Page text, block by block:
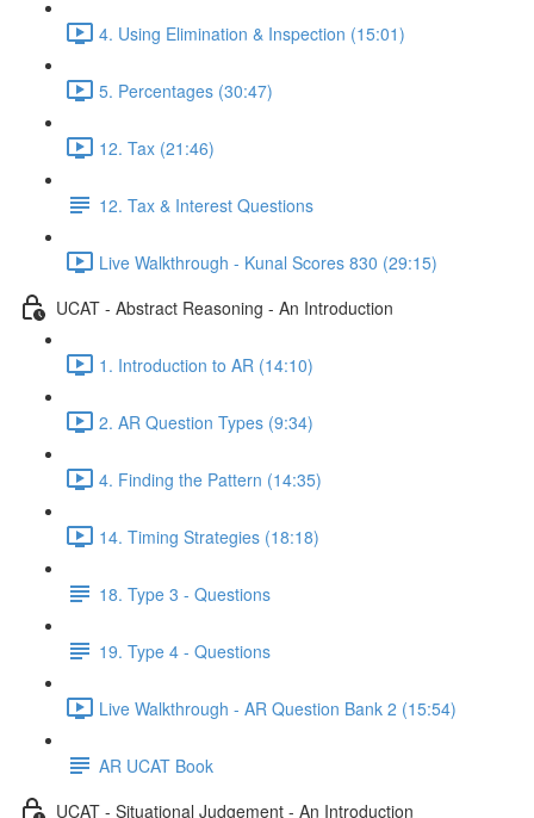
4. Using Elimination & Inspection (15:01)
5. Percentages (30:47)
12. Tax (21:46)
12. Tax & Interest Questions
Live Walkthrough - Kunal Scores 830 (29:15)
UCAT - Abstract Reasoning - An Introduction
1. Introduction to AR (14:10)
2. AR Question Types (9:34)
4. Finding the Pattern (14:35)
14. Timing Strategies (18:18)
18. Type 3 - Questions
19. Type 4 - Questions
Live Walkthrough - AR Question Bank 2 (15:54)
AR UCAT Book
UCAT - Situational Judgement - An Introduction